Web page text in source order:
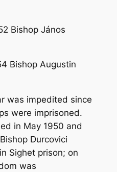
Bishop János
Bishop Augustin
was impedited since
were imprisoned.
in May 1950 and
Durcovici
Sighet prison; on
was